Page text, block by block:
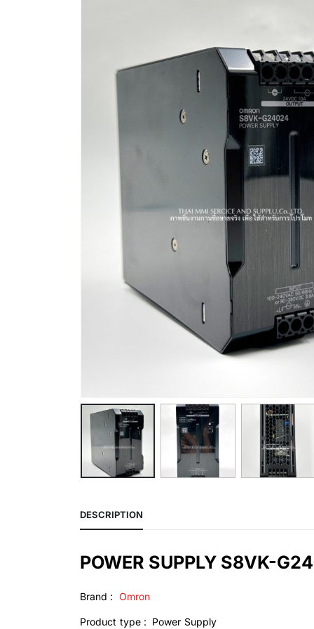
DESCRIPTION
POWER SUPPLY S8VK-
Brand : Omron
Product type : Power Supply